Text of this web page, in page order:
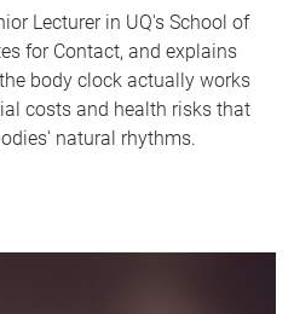
Lecturer in UQ's School of
for Contact, and explains
body clock actually works
costs and health risks that
natural rhythms.